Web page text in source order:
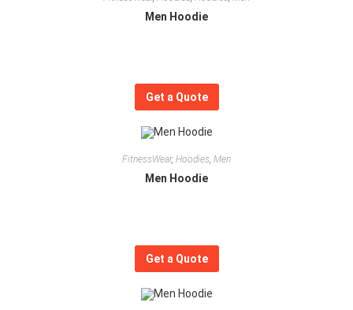
Men Hoodie
Get a Quote
FitnessWear, Hoodies, Men
Men Hoodie
Get a Quote